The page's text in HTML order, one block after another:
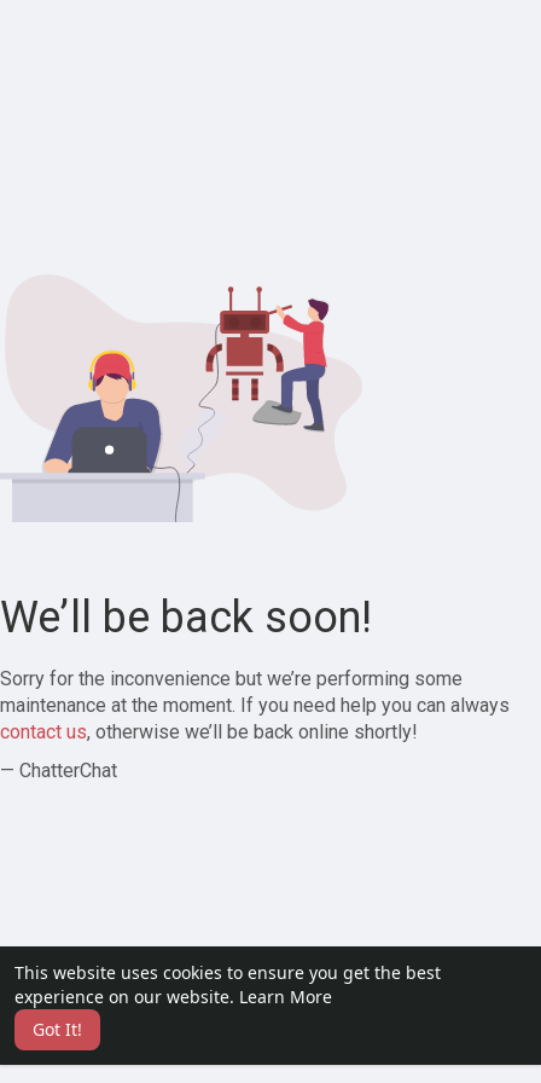
This website uses cookies to ensure you get the best
experience on our website. Learn More
Got It!
We’ll be back soon!
Sorry for the inconvenience but we’re performing some
maintenance at the moment. If you need help you can always
contact us, otherwise we’ll be back online shortly!
— ChatterChat